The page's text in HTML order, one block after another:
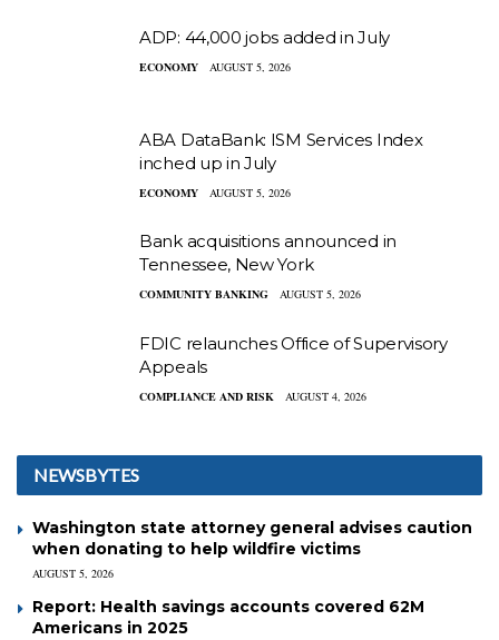
ADP: 44,000 jobs added in July
ECONOMY AUGUST 5, 2026
ABA DataBank: ISM Services Index
inched up in July
ECONOMY AUGUST 5, 2026
Bank acquisitions announced in
Tennessee, New York
COMMUNITY BANKING AUGUST 5, 2026
FDIC relaunches Office of Supervisory
Appeals
COMPLIANCE AND RISK AUGUST 4, 2026
NEWSBYTES
Washington state attorney general advises caution
when donating to help wildfire victims
AUGUST 5, 2026
Report: Health savings accounts covered 62M
Americans in 2025